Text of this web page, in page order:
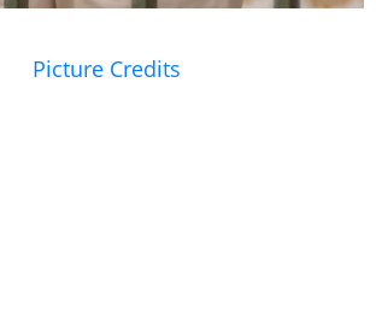
Picture Credits